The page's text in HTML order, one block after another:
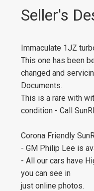
Seller's
Immaculate 1JZ
This one has been
changed and
Documents.
This is a rare with
condition - Call
Corona Friendly
- GM Philip Lee is
- All our cars have
you can see in
just online photos.